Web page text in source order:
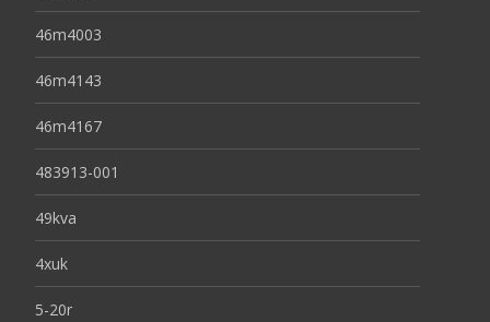
46m4003
46m4143
46m4167
483913-001
49kva
4xuk
5-20r